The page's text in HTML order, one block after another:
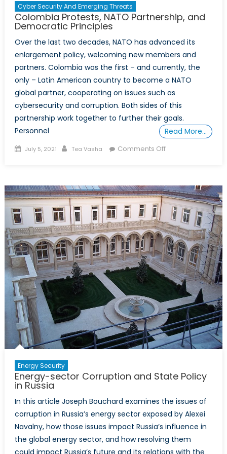
Cyber Security And Emerging Threats
Colombia Protests, NATO Partnership, and
Democratic Principles
Over the last two decades, NATO has advanced its
enlargement policy, welcoming new members and
partners. Colombia was the first – and currently, the
only – Latin American country to become a NATO
global partner, cooperating on issues such as
cybersecurity and corruption. Both sides of this
partnership work together to further their goals.
Personnel
Read More…
Posted
July 5, 2021 Author
Tea Vasha Comments Offon
Partnership,
and
Democratic
Principles
Energy Security
Energy-sector Corruption and State Policy
in Russia
In this article Joseph Bouchard examines the issues of
corruption in Russia’s energy sector exposed by Alexei
Navalny, how those issues impact Russia’s influence in
the global energy sector, and how resolving them
could impact Russia’s future and its relations with the